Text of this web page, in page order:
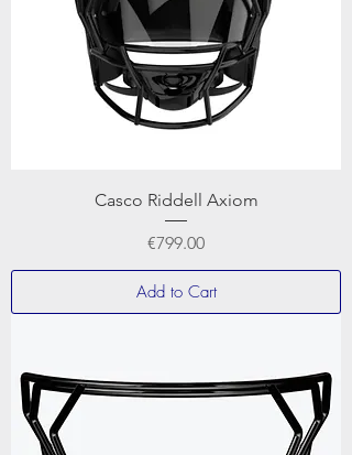
Casco Riddell Axiom
Price
€799.00
Add to Cart